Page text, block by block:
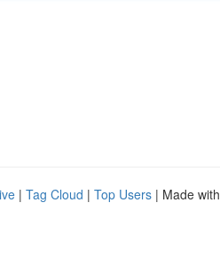
| Tag Cloud | Top Users | Made with